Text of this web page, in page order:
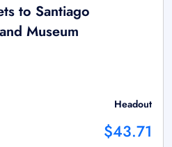
to Santiago
Museum
Headout
$43.71